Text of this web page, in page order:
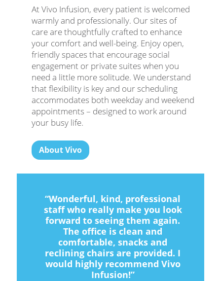
At Vivo Infusion, every patient is welcomed
warmly and professionally. Our sites of
care are thoughtfully crafted to enhance
your comfort and well-being. Enjoy open,
friendly spaces that encourage social
engagement or private suites when you
need a little more solitude. We understand
that flexibility is key and our scheduling
accommodates both weekday and weekend
appointments – designed to work around
your busy life.
About Vivo
“Wonderful, kind, professional
staff who really make you look
forward to seeing them again.
The office is clean and
comfortable, snacks and
reclining chairs are provided. I
would highly recommend Vivo
Infusion!”